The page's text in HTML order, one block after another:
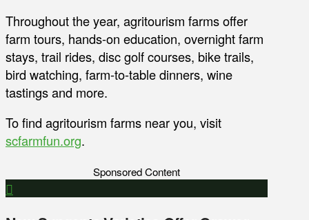
Throughout the year, agritourism farms offer
farm tours, hands-on education, overnight farm
stays, trail rides, disc golf courses, bike trails,
bird watching, farm-to-table dinners, wine
tastings and more.
To find agritourism farms near you, visit
scfarmfun.org.
Sponsored Content